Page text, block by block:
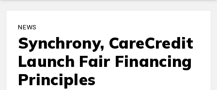
NEWS
Synchrony, CareCredit
Launch Fair Financing
Principles